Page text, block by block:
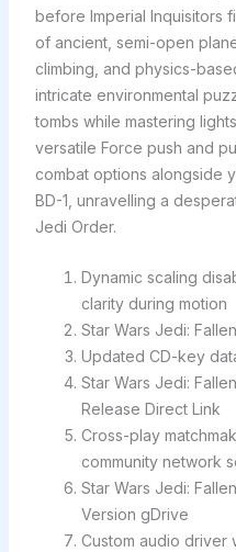
before Imperial Inquisitors
of ancient, semi-open
climbing, and physics-
intricate environmental
tombs while mastering
versatile Force push and
combat options alongside
BD-1, unravelling a
Jedi Order.
Dynamic scaling
clarity during motion
Star Wars Jedi:
Updated CD-key
Star Wars Jedi:
Release Direct Link
Cross-play
community network
Star Wars Jedi:
Version gDrive
Custom audio driver